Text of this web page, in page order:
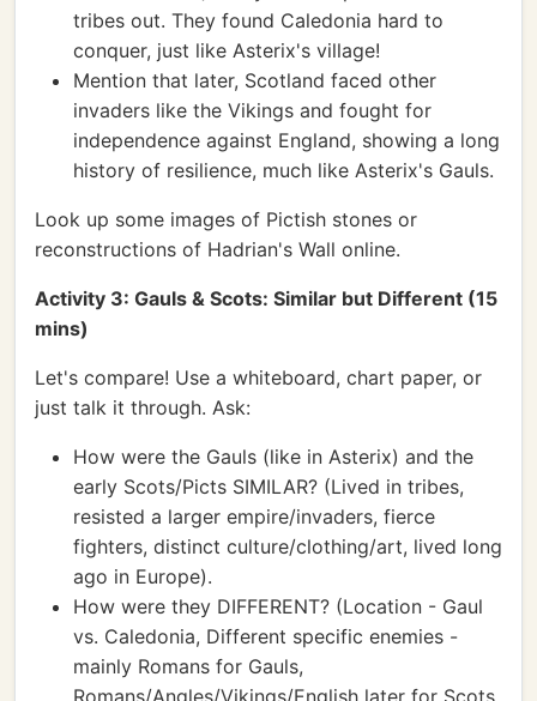
tribes out. They found Caledonia hard to
conquer, just like Asterix's village!
Mention that later, Scotland faced other
invaders like the Vikings and fought for
independence against England, showing a long
history of resilience, much like Asterix's Gauls.
Look up some images of Pictish stones or
reconstructions of Hadrian's Wall online.
Activity 3: Gauls & Scots: Similar but Different (15
mins)
Let's compare! Use a whiteboard, chart paper, or
just talk it through. Ask:
How were the Gauls (like in Asterix) and the
early Scots/Picts SIMILAR? (Lived in tribes,
resisted a larger empire/invaders, fierce
fighters, distinct culture/clothing/art, lived long
ago in Europe).
How were they DIFFERENT? (Location - Gaul
vs. Caledonia, Different specific enemies -
mainly Romans for Gauls,
Romans/Angles/Vikings/English later for Scots,